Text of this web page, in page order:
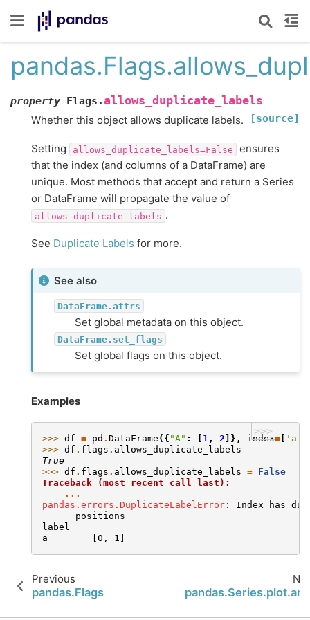
property Flags.allows_duplicate_labels
[source]
Whether this object allows duplicate labels.
Setting allows_duplicate_labels=False
ensures
that the index (and columns of a DataFrame) are
unique. Most methods that accept and return a Series
or DataFrame will propagate the value of
allows_duplicate_labels .
See Duplicate Labels for more.
See also
DataFrame.attrs
Set global metadata on this object.
DataFrame.set_flags
Set global flags on this object.
Examples
>>>
>>> df = pd . DataFrame ({ "A" : 1 , 2 ]}, index= 'a'
>>> df . flags . allows_duplicate_labels
True
>>> df . flags . allows_duplicate_labels = False
Traceback (most recent call last):
...
pandas.errors.DuplicateLabelError : Index has
      positions
label
a        [0, 1]
Previous
pandas.Flags